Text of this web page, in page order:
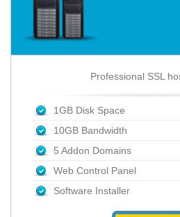
Professional SSL
1GB Disk Space
10GB Bandwidth
5 Addon Domains
Web Control Panel
Software Installer